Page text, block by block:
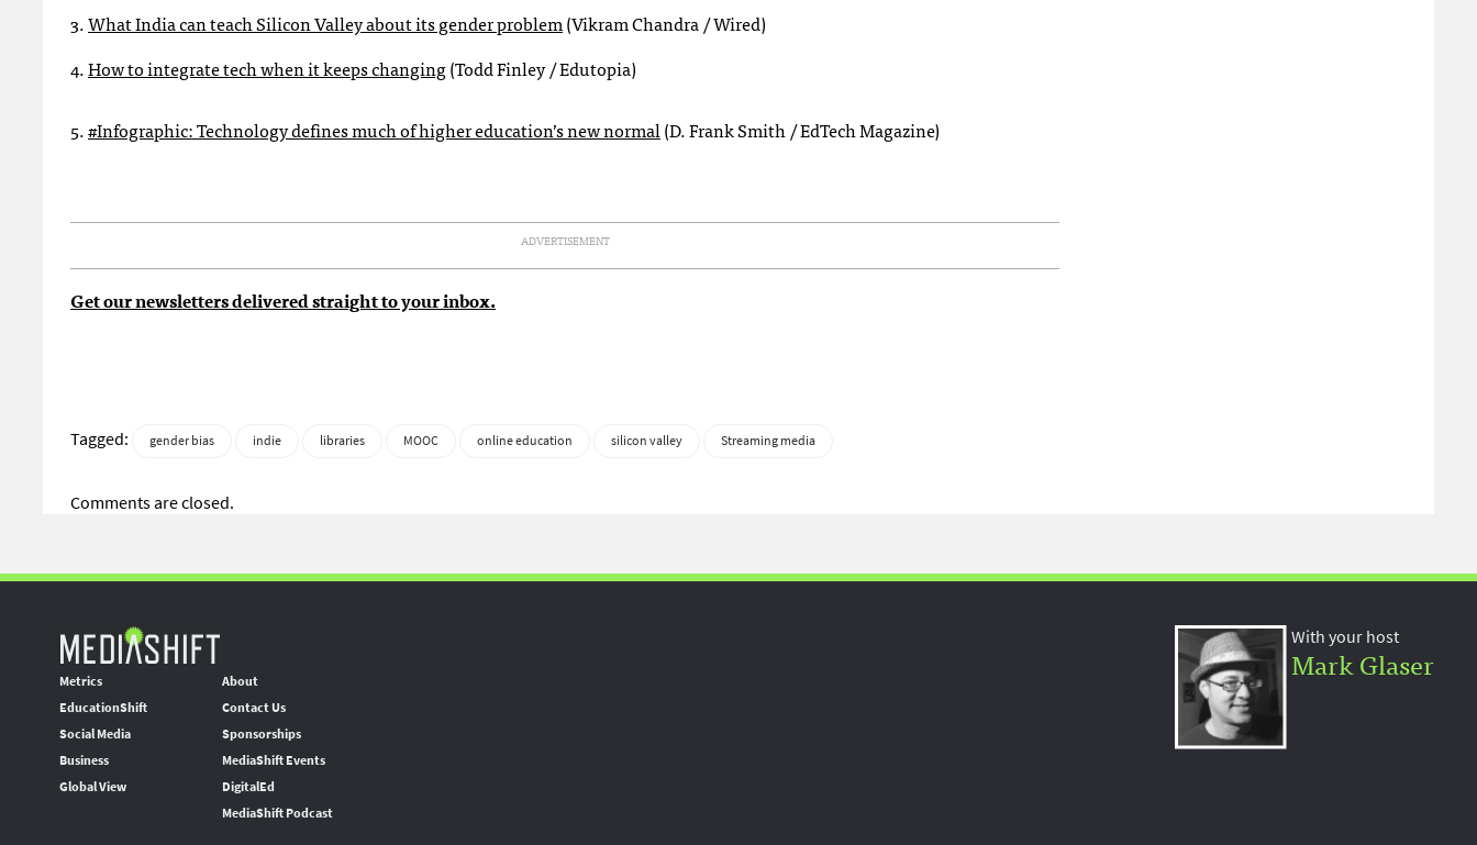
3.What India can teach Silicon Valley about its gender problem(Vikram Chandra / Wired)
4.How to integrate tech when it keeps changing(Todd Finley / Edutopia)
5.#Infographic: Technology defines much of higher education’s new normal(D. Frank Smith / EdTech Magazine)
ADVERTISEMENT
Get our newsletters delivered straight to your inbox.
Tagged: gender bias indie libraries MOOC online education silicon valley Streaming media
Comments are closed.
Metrics
EducationShift
Social Media
Business
Global View
About
Contact Us
Sponsorships
MediaShift Events
DigitalEd
MediaShift Podcast
With your host
Mark Glaser